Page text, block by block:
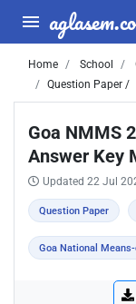
Home School
Question Paper /
Goa NMMS
Answer Key
Updated 22 Jul
Question Paper
Goa National